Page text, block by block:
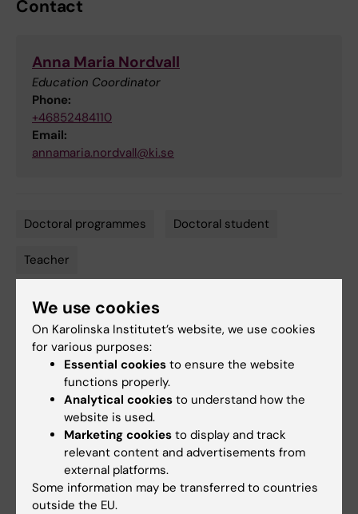
Contact
Anna Maria Nordvall
Education Coordinator
Phone:
+46852484110
Email:
annamaria.nordvall@ki.se
Doctoral programmes Doctoral student
Teacher
Editor:
Miriam Mosesson
Page updated:02-04-2026
Related events
We use cookies
On Karolinska Institutet’s website, we use cookies
for various purposes:
Essential cookies to ensure the website
functions properly.
Analytical cookies to understand how the
website is used.
Marketing cookies to display and track
relevant content and advertisements from
external platforms.
Some information may be transferred to countries
outside the EU.